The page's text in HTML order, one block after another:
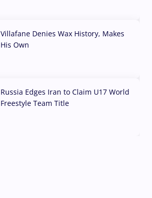
Villafane Denies Wax History, Makes
His Own
Russia Edges Iran to Claim U17 World
Freestyle Team Title